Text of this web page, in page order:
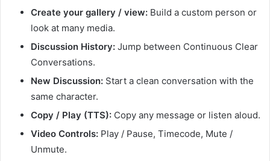
Create your gallery / view: Build a custom person or
look at many media.
Discussion History: Jump between Continuous Clear
Conversations.
New Discussion: Start a clean conversation with the
same character.
Copy / Play (TTS): Copy any message or listen aloud.
Video Controls: Play / Pause, Timecode, Mute /
Unmute.